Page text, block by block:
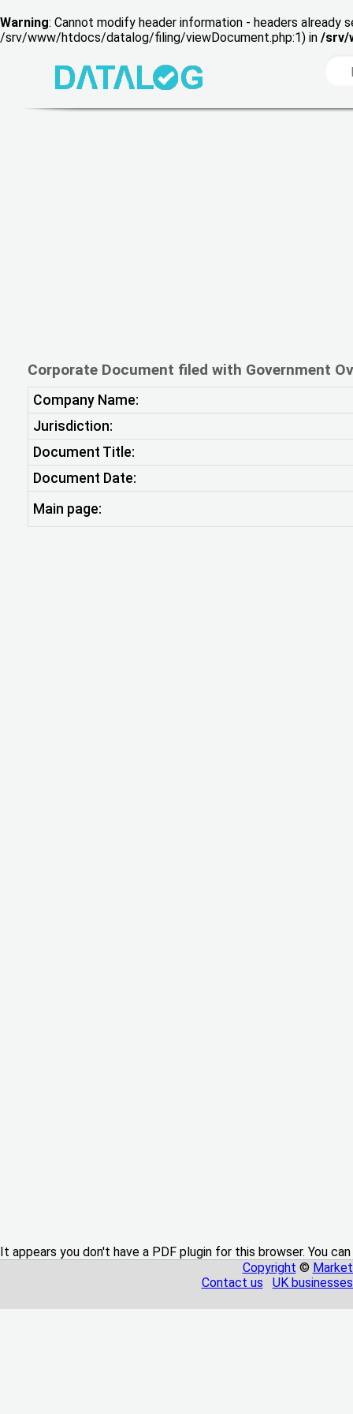
Warning: Cannot modify header information - headers
/srv/www/htdocs/datalog/filing/viewDocument.php:1) in /srv/
Corporate Document filed with Government
Company Name:
Jurisdiction:
Document Title:
Document Date:
Main page:
It appears you don't have a PDF plugin for this browser. You
Copyright ©
Contact us
UK